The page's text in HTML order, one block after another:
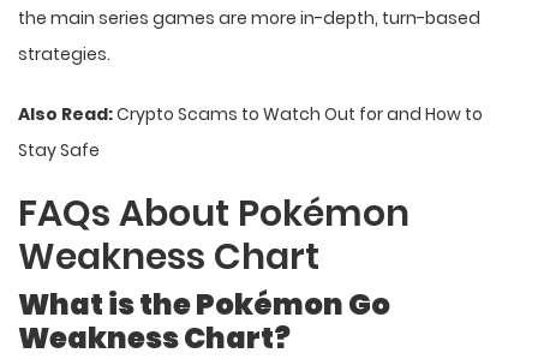
the main series games are more in-depth, turn-based
strategies.
Also Read:Crypto Scams to Watch Out for and How to
Stay Safe
FAQs About Pokémon
Weakness Chart
What is the Pokémon Go
Weakness Chart?